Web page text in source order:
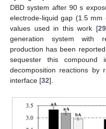
DBD system after 90 s
electrode-liquid gap (1.5
values used in this work [29
generation system with
production has been
sequester this compound
decomposition reactions
interface [32].